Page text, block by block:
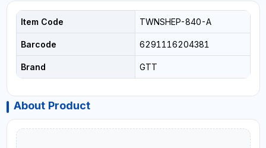
Item Code TWNSHEP-840-A
Barcode 6291116204381
Brand GTT
About Product